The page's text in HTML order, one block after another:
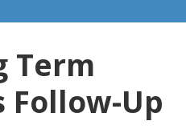
Term
Follow-Up